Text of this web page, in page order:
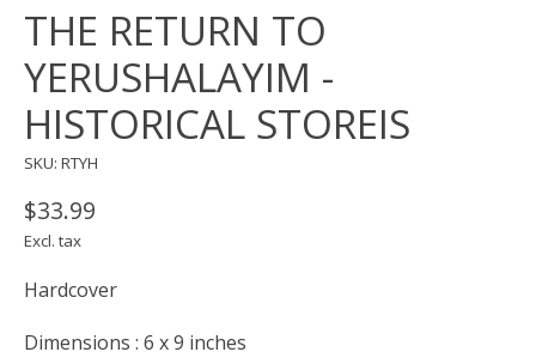
THE RETURN TO
YERUSHALAYIM -
HISTORICAL STOREIS
SKU: RTYH
$33.99
Excl. tax
Hardcover
Dimensions : 6 x 9 inches